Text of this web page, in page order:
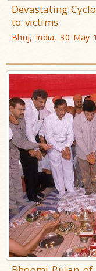
Devastating
to victims
Bhuj, India, 30 May